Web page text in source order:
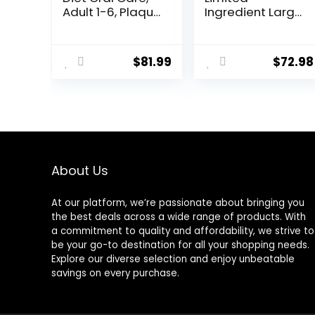
Adult 1-6, Plaque
Food, Chicken,
Rice, & Barley,
$81.99
Ingredient Large
Healthy Grains,
Lamb & Brown
$72.98
About Us
At our platform, we’re passionate about bringing you
the best deals across a wide range of products. With
a commitment to quality and affordability, we strive to
be your go-to destination for all your shopping needs.
Explore our diverse selection and enjoy unbeatable
savings on every purchase.